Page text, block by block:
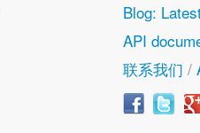
Blog:
API
联系我们 /